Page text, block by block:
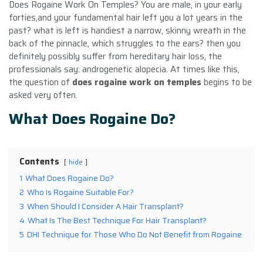
Does Rogaine Work On Temples? You are male, in your early
forties,and your fundamental hair left you a lot years in the
past? what is left is handiest a narrow, skinny wreath in the
back of the pinnacle, which struggles to the ears? then you
definitely possibly suffer from hereditary hair loss, the
professionals say: androgenetic alopecia. At times like this,
the question of does rogaine work on temples begins to be
asked very often.
What Does Rogaine Do?
Contents hide
1 What Does Rogaine Do?
2 Who Is Rogaine Suitable For?
3 When Should I Consider A Hair Transplant?
4 What Is The Best Technique For Hair Transplant?
5 DHI Technique for Those Who Do Not Benefit from Rogaine